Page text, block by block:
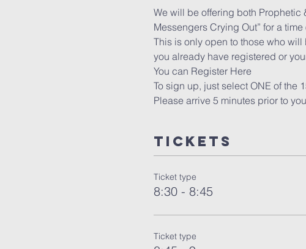
We will be offering both Prophetic
Messengers Crying Out” for a
This is only open to those who
you already have registered or
You can Register Here
To sign up, just select ONE of the
Please arrive 5 minutes prior to
Tickets
Ticket type
8:30 - 8:45
Ticket type